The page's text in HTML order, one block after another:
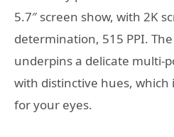
5.7″ screen show, with 2K
determination, 515 PPI.
underpins a delicate multi-
with distinctive hues, which
for your eyes.